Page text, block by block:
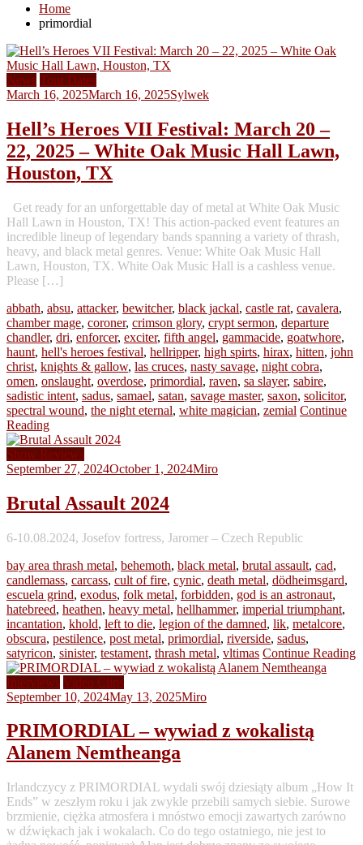
Home
primordial
News Tour Dates
March 16, 2025March 16, 2025Sylwek
Hell’s Heroes VII Festival: March 20 –
22, 2025 – White Oak Music Hall Lawn,
Houston, TX
Get ready for an unforgettable day of metal at White Oak Music
Hall Lawn in Houston, TX! This action-packed event features an
incredible lineup of legendary bands spanning a variety of thrash,
heavy, and black metal genres. Venue: White Oak Music Hall
Lawn, Houston, TX. White Oak Music Hall is a cashless venue.
Please […]
abbath, absu, attacker, bewitcher, black jackal, castle rat, cavalera,
chamber mage, coroner, crimson glory, crypt sermon, departure
chandler, dri, enforcer, exciter, fifth angel, gammacide, goatwhore,
haunt, hell's heroes festival, hellripper, high spirts, hirax, hitten, john
christ, knights & gallow, las cruces, nasty savage, night cobra,
omen, onslaught, overdose, primordial, raven, sa slayer, sabire,
sadistic intent, sadus, samael, satan, savage master, saxon, solicitor,
spectral wound, the night eternal, white magician, zemial Continue
Reading
Show Reviews
September 27, 2024October 1, 2024Miro
Brutal Assault 2024
6-10.08.2024, Josefov fortress, Jaromer – Czech Republic
bay area thrash metal, behemoth, black metal, brutal assault, cad,
candlemass, carcass, cult of fire, cynic, death metal, dödheimsgard,
escuela grind, exodus, folk metal, forbidden, god is an astronaut,
hatebreed, heathen, heavy metal, hellhammer, imperial triumphant,
incantation, khold, left to die, legion of the damned, lik, metalcore,
obscura, pestilence, post metal, primordial, riverside, sadus,
satyricon, sinister, testament, thrash metal, vltimas Continue Reading
Interviews Video Clips
September 10, 2024May 13, 2025Miro
PRIMORDIAL – wywiad z wokalistą
Alanem Nemtheanga
Irlandczycy z PRIMORDIAL wydali swój dziesiąty album „How It
Ends” w zeszłym roku i jak zwykle przebili samych siebie. Surowe
brzmienie, ciężka atmosfera i mnóstwo emocji zawartych zarówno
w dźwiękach jak i wokalach. Co do tego ostatniego, nie jest to